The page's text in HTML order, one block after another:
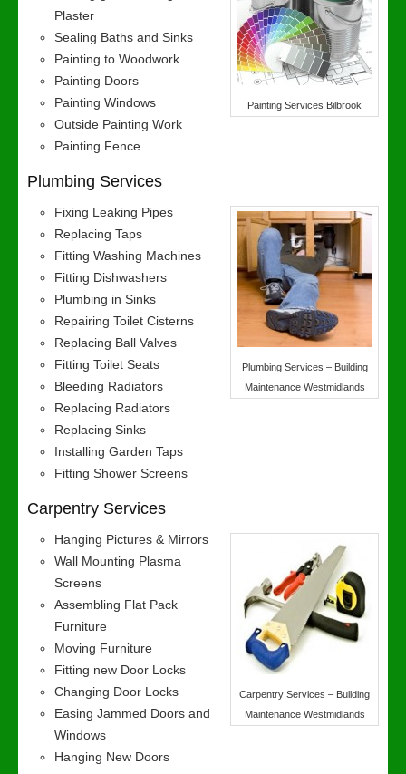
Painting Services Bilbrook
Plaster
Sealing Baths and Sinks
Painting to Woodwork
Painting Doors
Painting Windows
Outside Painting Work
Painting Fence
Plumbing Services
Plumbing Services – Building
Maintenance Westmidlands
Fixing Leaking Pipes
Replacing Taps
Fitting Washing Machines
Fitting Dishwashers
Plumbing in Sinks
Repairing Toilet Cisterns
Replacing Ball Valves
Fitting Toilet Seats
Bleeding Radiators
Replacing Radiators
Replacing Sinks
Installing Garden Taps
Fitting Shower Screens
Carpentry Services
Carpentry Services – Building
Maintenance Westmidlands
Hanging Pictures & Mirrors
Wall Mounting Plasma
Screens
Assembling Flat Pack
Furniture
Moving Furniture
Fitting new Door Locks
Changing Door Locks
Easing Jammed Doors and
Windows
Hanging New Doors